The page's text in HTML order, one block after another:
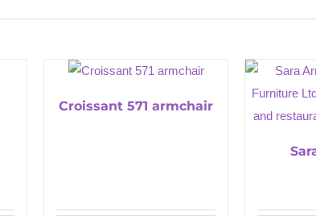
Croissant 571 armchair